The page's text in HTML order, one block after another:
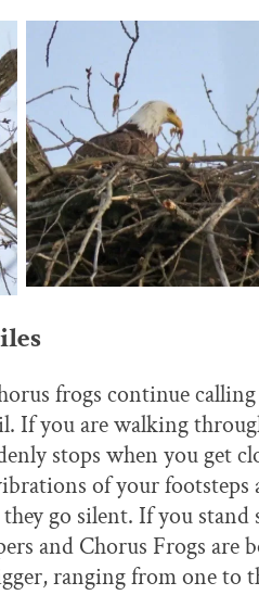
frogs continue
If you are walking
stops when you get
of your
go silent. If you
and Chorus Frogs
ranging from one to